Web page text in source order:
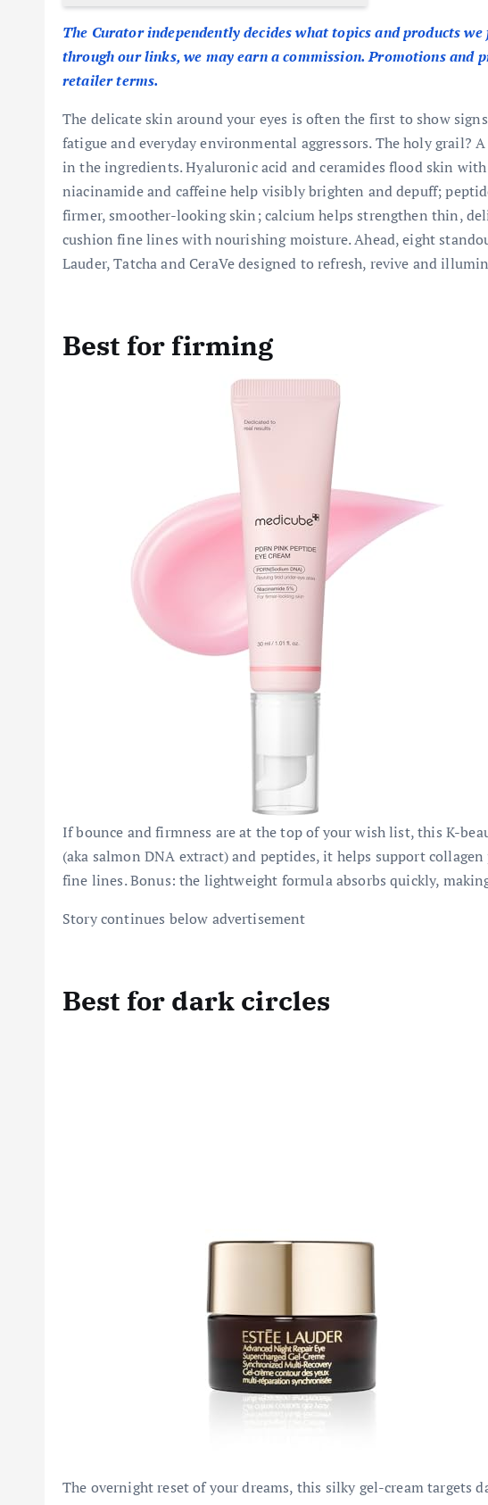
The Curator independently decides what topics and products
through our links, we may earn a commission. Promotions and
retailer terms.
The delicate skin around your eyes is often the first to show
fatigue and everyday environmental aggressors. The holy grail?
in the ingredients. Hyaluronic acid and ceramides flood skin
niacinamide and caffeine help visibly brighten and depuff;
firmer, smoother-looking skin; calcium helps strengthen thin,
cushion fine lines with nourishing moisture. Ahead, eight
Lauder, Tatcha and CeraVe designed to refresh, revive and
Best for firming
If bounce and firmness are at the top of your wish list, this K-
(aka salmon DNA extract) and peptides, it helps support
fine lines. Bonus: the lightweight formula absorbs quickly,
Story continues below advertisement
Best for dark circles
The overnight reset of your dreams, this silky gel-cream targets